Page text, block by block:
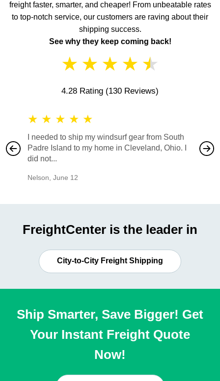
freight faster, smarter, and cheaper! From unbeatable rates
to top-notch service, our customers are raving about their
shipping success.
See why they keep coming back!
★ ★ ★ ★ ★
4.28 Rating (130 Reviews)
★ ★ ★ ★ ★
I needed to ship my windsurf gear from South
Padre Island to my home in Cleveland, Ohio. I
did not...
Nelson, June 12
also
would
FreightCenter is the leader in
City-to-City Freight Shipping
Ship Smarter, Save Bigger! Get
Your Instant Freight Quote
Now!